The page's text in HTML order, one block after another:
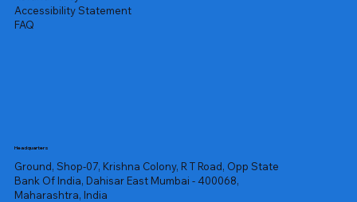
Accessibility Statement
FAQ
Headquarters
Ground, Shop-07, Krishna Colony, R T Road, Opp State
Bank Of India, Dahisar East Mumbai - 400068,
Maharashtra, India